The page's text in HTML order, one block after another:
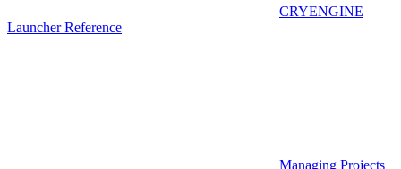
CRYENGINE
Launcher Reference
Managing Projects